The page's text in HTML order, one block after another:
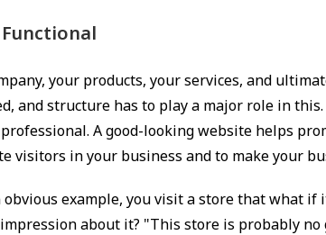
your products, your services, and
and structure has to play a major role in
A good-looking website helps
visitors in your business and to make your
example, you visit a store that what if
about it? "This store is probably no